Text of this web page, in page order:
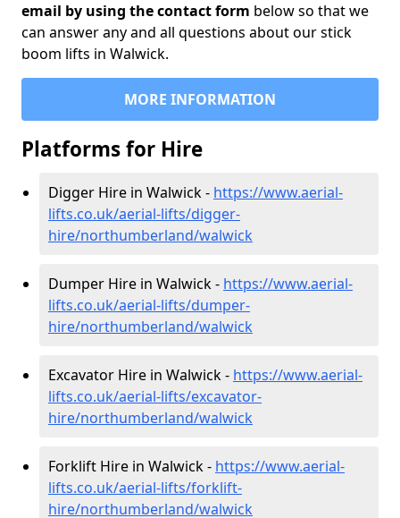
email by using the contact form below so that we
can answer any and all questions about our stick
boom lifts in Walwick.
MORE INFORMATION
Platforms for Hire
Digger Hire in Walwick - https://www.aerial-
lifts.co.uk/aerial-lifts/digger-
hire/northumberland/walwick
Dumper Hire in Walwick - https://www.aerial-
lifts.co.uk/aerial-lifts/dumper-
hire/northumberland/walwick
Excavator Hire in Walwick - https://www.aerial-
lifts.co.uk/aerial-lifts/excavator-
hire/northumberland/walwick
Forklift Hire in Walwick - https://www.aerial-
lifts.co.uk/aerial-lifts/forklift-
hire/northumberland/walwick